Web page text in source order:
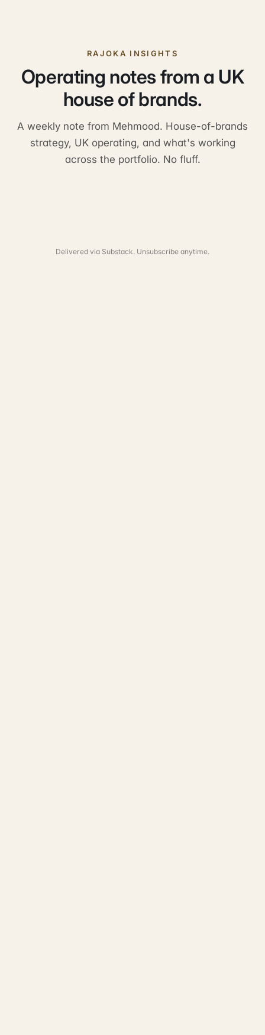
RAJOKA INSIGHTS
Operating notes from a UK
house of brands.
A weekly note from Mehmood. House-of-brands
strategy, UK operating, and what's working
across the portfolio. No fluff.
Delivered via Substack. Unsubscribe anytime.